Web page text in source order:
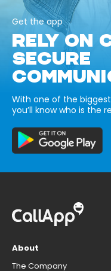
Get the app
RELY ON
SECURE
With one of the
you’ll know who is the
About
The Company